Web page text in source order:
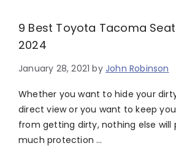
9 Best Toyota Tacoma
2024
January 28, 2021 byJohn Robinson
Whether you want to hide your
direct view or you want to keep
from getting dirty, nothing else will
much protection …